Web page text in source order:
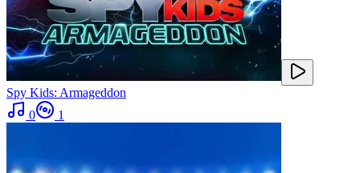
Spy Kids: Armageddon
0
1